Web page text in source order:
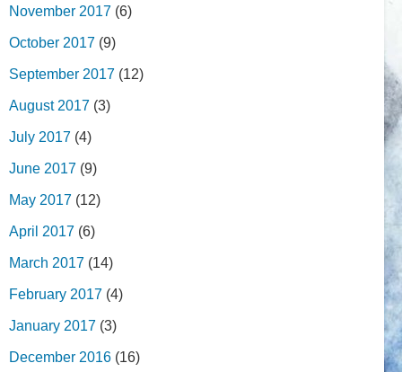
November 2017 (6)
October 2017 (9)
September 2017 (12)
August 2017 (3)
July 2017 (4)
June 2017 (9)
May 2017 (12)
April 2017 (6)
March 2017 (14)
February 2017 (4)
January 2017 (3)
December 2016 (16)